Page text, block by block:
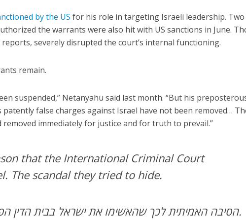
by the US for his role in targeting Israeli leadership.
the warrants were also hit with US sanctions in June.
severely disrupted the court’s internal functioning.
remain.
suspended,” Netanyahu said last month. “But his
false charges against Israel have not been removed…
removed immediately for justice and for truth to prevail.”
that the International Criminal Court
The scandal they tried to hide.
הסיבה האמיתית לכך שהאשימו את ישראל בבית הדין הפלילי הבינלאומי.